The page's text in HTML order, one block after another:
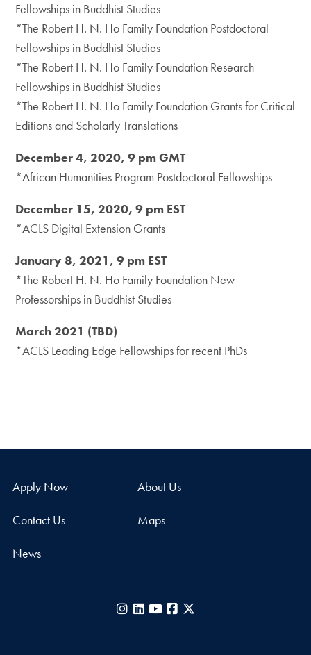
Fellowships in Buddhist Studies
*The Robert H. N. Ho Family Foundation Postdoctoral
Fellowships in Buddhist Studies
*The Robert H. N. Ho Family Foundation Research
Fellowships in Buddhist Studies
*The Robert H. N. Ho Family Foundation Grants for Critical
Editions and Scholarly Translations
December 4, 2020, 9 pm GMT
*African Humanities Program Postdoctoral Fellowships
December 15, 2020, 9 pm EST
*ACLS Digital Extension Grants
January 8, 2021, 9 pm EST
*The Robert H. N. Ho Family Foundation New
Professorships in Buddhist Studies
March 2021 (TBD)
*ACLS Leading Edge Fellowships for recent PhDs
Apply Now About Us
Contact Us Maps
News
Instagram
LinkedIn
YouTubeFacebook